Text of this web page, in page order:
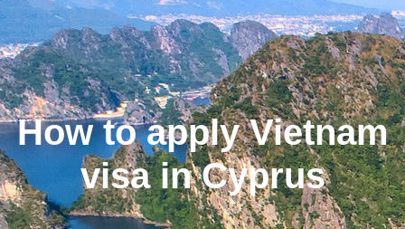
How to apply Vietnam
visa in Cyprus